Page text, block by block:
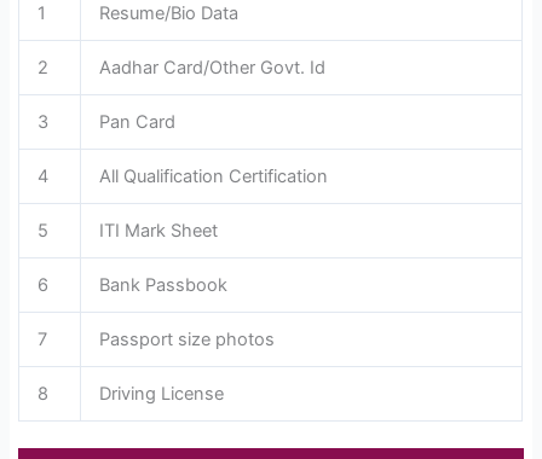
1 Resume/Bio Data
2 Aadhar Card/Other Govt. Id
3 Pan Card
4 All Qualification Certification
5 ITI Mark Sheet
6 Bank Passbook
7 Passport size photos
8 Driving License